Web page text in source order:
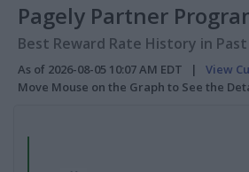
Pagely Partner
Best Reward Rate History in
As of 2026-08-05 10:07 AM EDT | View
Move Mouse on the Graph to See the